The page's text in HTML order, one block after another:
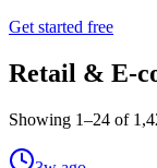
Get started free
Retail & E-
Showing 1–24 of